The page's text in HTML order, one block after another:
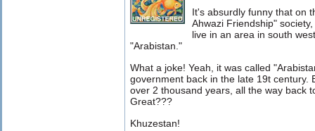
It's absurdly funny that on
Ahwazi Friendship"
live in an area in south
"Arabistan."
What a joke! Yeah, it was called
government back in the late 19t century.
over 2 thousand years, all the way back
Great???
Khuzestan!